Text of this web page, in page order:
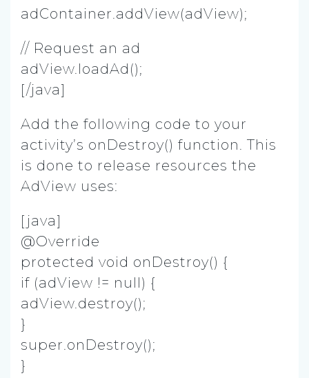
adContainer.addView(adView);
// Request an ad
adView.loadAd();
[/java]
Add the following code to your
activity’s onDestroy() function. This
is done to release resources the
AdView uses:
[java]
@Override
protected void onDestroy() {
if (adView != null) {
adView.destroy();
}
super.onDestroy();
}